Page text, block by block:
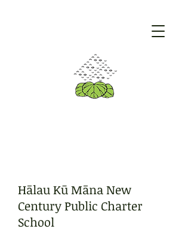
Hālau Kū Māna New
Century Public Charter
School